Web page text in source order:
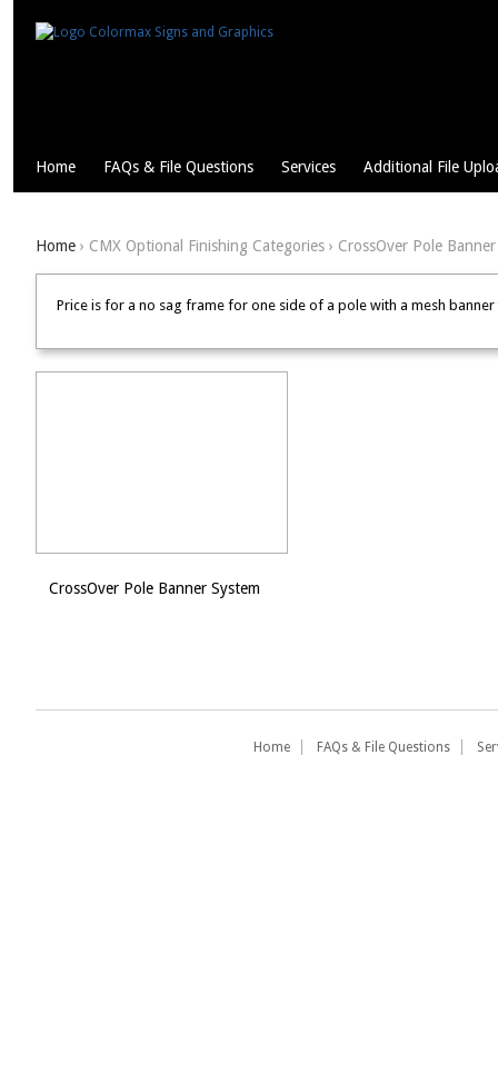
Home FAQs & File Questions Services Additional File
Home › CMX Optional Finishing Categories › CrossOver Pole
Price is for a no sag frame for one side of a pole with a mesh
CrossOver Pole Banner System
Home FAQs & File Questions